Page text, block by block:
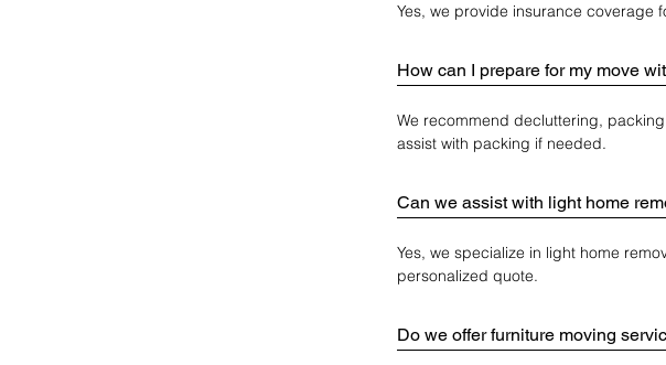
Yes, we provide insurance coverage
How can I prepare for my move
We recommend decluttering,
assist with packing if needed.
Can we assist with light home
Yes, we specialize in light home
personalized quote.
Do we offer furniture moving